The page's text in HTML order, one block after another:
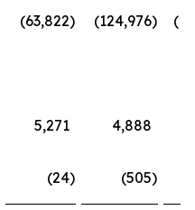
(63,822) (124,976)
5,271 4,888
(24) (505)